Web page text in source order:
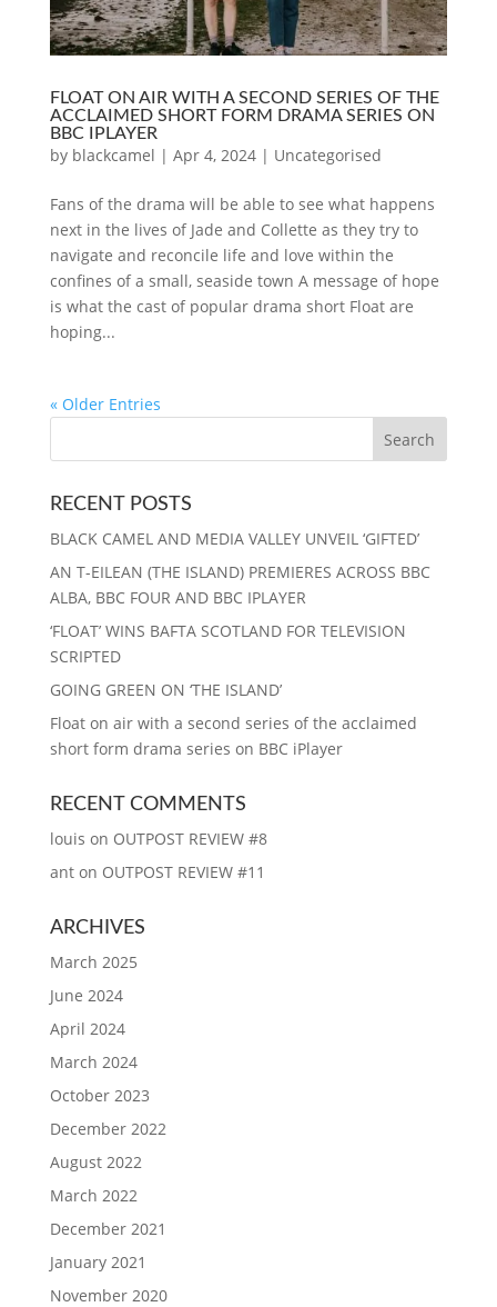
FLOAT ON AIR WITH A SECOND SERIES OF THE
ACCLAIMED SHORT FORM DRAMA SERIES ON
BBC IPLAYER
by blackcamel | Apr 4, 2024| Uncategorised
Fans of the drama will be able to see what happens
next in the lives of Jade and Collette as they try to
navigate and reconcile life and love within the
confines of a small, seaside town A message of hope
is what the cast of popular drama short Float are
hoping...
« Older Entries
RECENT POSTS
BLACK CAMEL AND MEDIA VALLEY UNVEIL ‘GIFTED’
AN T-EILEAN (THE ISLAND) PREMIERES ACROSS BBC
ALBA, BBC FOUR AND BBC IPLAYER
‘FLOAT’ WINS BAFTA SCOTLAND FOR TELEVISION
SCRIPTED
GOING GREEN ON ‘THE ISLAND’
Float on air with a second series of the acclaimed
short form drama series on BBC iPlayer
RECENT COMMENTS
louis on OUTPOST REVIEW #8
anton OUTPOST REVIEW #11
ARCHIVES
March 2025
June 2024
April 2024
March 2024
October 2023
December 2022
August 2022
March 2022
December 2021
January 2021
November 2020